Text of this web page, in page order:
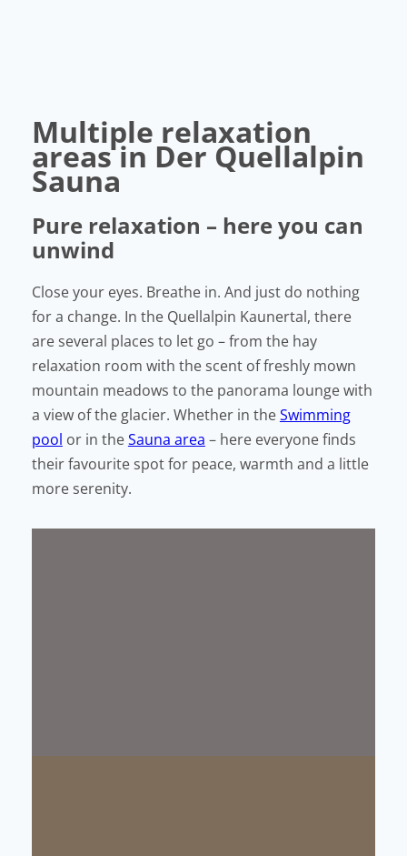
Multiple relaxation
areas in Der Quellalpin
Sauna
Pure relaxation – here you can
unwind
Close your eyes. Breathe in. And just do nothing
for a change. In the Quellalpin Kaunertal, there
are several places to let go – from the hay
relaxation room with the scent of freshly mown
mountain meadows to the panorama lounge with
a view of the glacier. Whether in theSwimming
pool or in theSauna area – here everyone finds
their favourite spot for peace, warmth and a little
more serenity.